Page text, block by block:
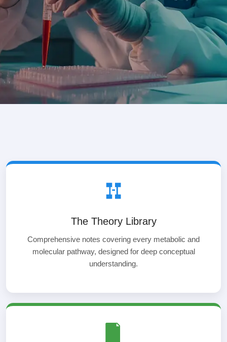
The Theory Library
Comprehensive notes covering every metabolic and
molecular pathway, designed for deep conceptual
understanding.